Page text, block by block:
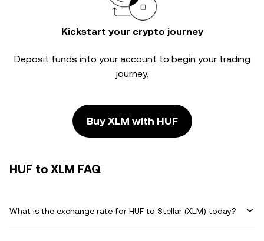
Kickstart your crypto journey
Deposit funds into your account to begin your trading
journey.
Buy XLM with HUF
HUF to XLM FAQ
What is the exchange rate for HUF to Stellar (XLM) today?